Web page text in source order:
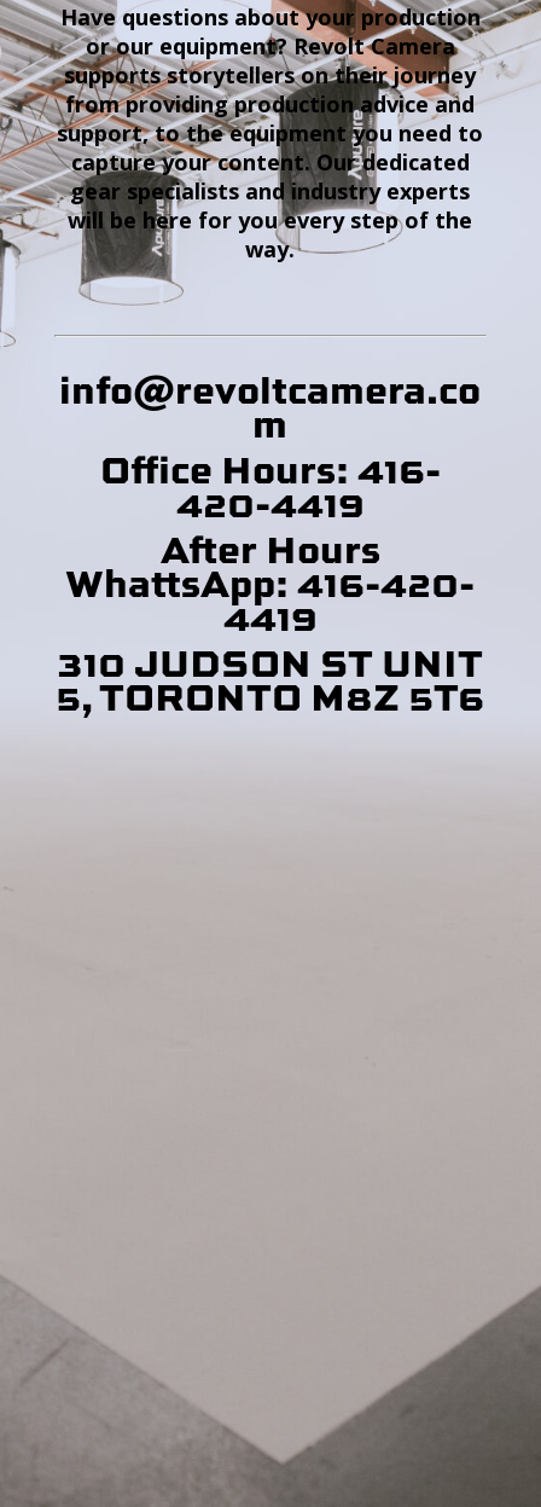
Have questions about your production
or our equipment? Revolt Camera
supports storytellers on their journey
from providing production advice and
support, to the equipment you need to
capture your content. Our dedicated
gear specialists and industry experts
will be here for you every step of the
way.
info@revoltcamera.co
m
Office Hours: 416-
420-4419
After Hours
WhattsApp: 416-420-
4419
310 JUDSON ST UNIT
5, TORONTO M8Z 5T6